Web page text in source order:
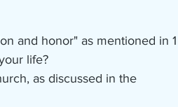
and honor" as mentioned in 1
life?
as discussed in the